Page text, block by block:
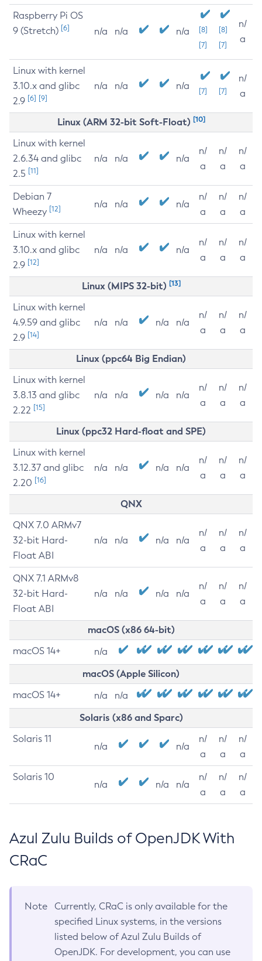
Raspberry Pi OS
9 (Stretch) [6] n/a n/a n/a
[8]
[7]
[8]
[7]
n/
a
Linux with kernel
3.10.x and glibc
2.9 [6] [9]
n/a n/a n/a [7] [7]
n/
a
Linux (ARM 32-bit Soft-Float) [10]
Linux with kernel
2.6.34 and glibc
2.5 [11]
n/a n/a n/a
n/
a
n/
a
n/
a
Debian 7
Wheezy [12] n/a n/a n/a
n/
a
n/
a
n/
a
Linux with kernel
3.10.x and glibc
2.9 [12]
n/a n/a n/a
n/
a
n/
a
n/
a
Linux (MIPS 32-bit) [13]
Linux with kernel
4.9.59 and glibc
2.9 [14]
n/a n/a n/a n/a
n/
a
n/
a
n/
a
Linux (ppc64 Big Endian)
Linux with kernel
3.8.13 and glibc
2.22 [15]
n/a n/a n/a n/a
n/
a
n/
a
n/
a
Linux (ppc32 Hard-float and SPE)
Linux with kernel
3.12.37 and glibc
2.20 [16]
n/a n/a n/a n/a
n/
a
n/
a
n/
a
QNX
QNX 7.0 ARMv7
32-bit Hard-
Float ABI
n/a n/a n/a n/a
n/
a
n/
a
n/
a
QNX 7.1 ARMv8
32-bit Hard-
Float ABI
n/a n/a n/a n/a
n/
a
n/
a
n/
a
macOS (x86 64-bit)
macOS 14+ n/a
macOS (Apple Silicon)
macOS 14+ n/a n/a
Solaris (x86 and Sparc)
Solaris 11
n/a n/a
n/
a
n/
a
n/
a
Solaris 10
n/a n/a n/a
n/
a
n/
a
n/
a
Azul Zulu Builds of OpenJDK With
CRaC
Note
Currently, CRaC is only available for the
specified Linux systems, in the versions
listed below of Azul Zulu Builds of
OpenJDK. For development, you can use